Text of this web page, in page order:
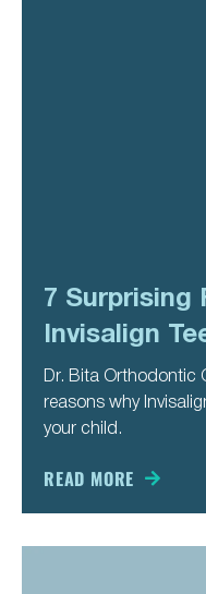
7
Invisalign
Dr. Bita Orthodontic
reasons why
your child.
READ MORE